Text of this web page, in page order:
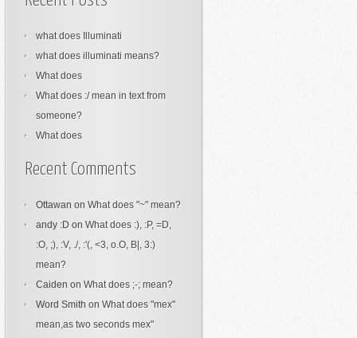
what does Illuminati
what does illuminati means?
What does
What does :/ mean in text from
someone?
What does
Recent Comments
Ottawan on What does "~" mean?
andy :D on What does :), :P, =D,
:O, ;), :V, ./, :'(, <3, o.O, B|, 3:)
mean?
Caiden on What does ;-; mean?
Word Smith on What does "mex"
mean,as two seconds mex"